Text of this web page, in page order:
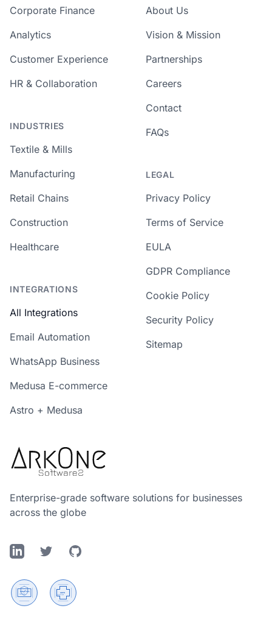
Corporate Finance
Analytics
Customer Experience
HR & Collaboration
INDUSTRIES
Textile & Mills
Manufacturing
Retail Chains
Construction
Healthcare
INTEGRATIONS
All Integrations
Email Automation
WhatsApp Business
Medusa E-commerce
Astro + Medusa
About Us
Vision & Mission
Partnerships
Careers
Contact
FAQs
LEGAL
Privacy Policy
Terms of Service
EULA
GDPR Compliance
Cookie Policy
Security Policy
Sitemap
Enterprise-grade software solutions for businesses
across the globe
LinkedInTwitter GitHub